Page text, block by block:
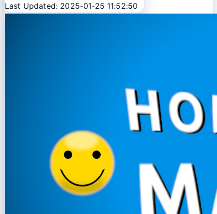
Last Updated: 2025-01-25 11:52:50